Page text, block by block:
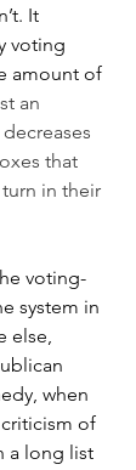
It
voting
amount of
an
that
in their
voting-
system in
else,
when
of
a long list